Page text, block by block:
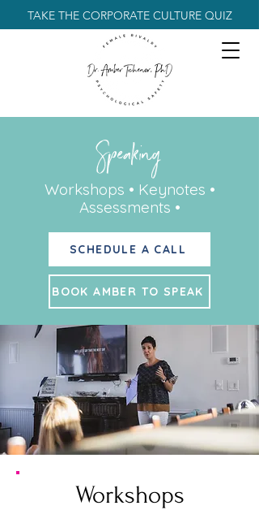
TAKE THE CORPORATE CULTURE QUIZ
Speaking
Workshops • Keynotes •
Assessments •
SCHEDULE A CALL
BOOK AMBER TO SPEAK
Workshops